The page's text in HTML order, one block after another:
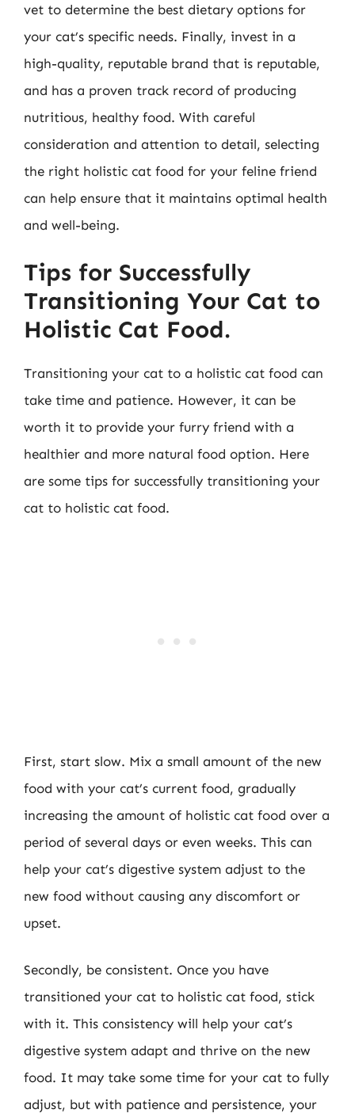
vet to determine the best dietary options for
your cat’s specific needs. Finally, invest in a
high-quality, reputable brand that is reputable,
and has a proven track record of producing
nutritious, healthy food. With careful
consideration and attention to detail, selecting
the right holistic cat food for your feline friend
can help ensure that it maintains optimal health
and well-being.
Tips for Successfully
Transitioning Your Cat to
Holistic Cat Food.
Transitioning your cat to a holistic cat food can
take time and patience. However, it can be
worth it to provide your furry friend with a
healthier and more natural food option. Here
are some tips for successfully transitioning your
cat to holistic cat food.
First, start slow. Mix a small amount of the new
food with your cat’s current food, gradually
increasing the amount of holistic cat food over a
period of several days or even weeks. This can
help your cat’s digestive system adjust to the
new food without causing any discomfort or
upset.
Secondly, be consistent. Once you have
transitioned your cat to holistic cat food, stick
with it. This consistency will help your cat’s
digestive system adapt and thrive on the new
food. It may take some time for your cat to fully
adjust, but with patience and persistence, your